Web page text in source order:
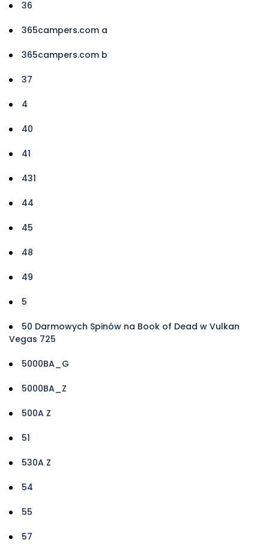
36
365campers.com a
365campers.com b
37
4
40
41
431
44
45
48
49
5
50 Darmowych Spinów na Book of Dead w Vulkan
Vegas 725
5000BA_G
5000BA_Z
500A Z
51
530A Z
54
55
57